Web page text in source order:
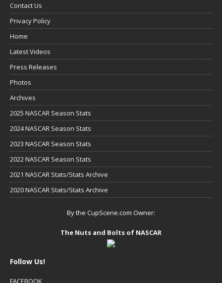
Contact Us
Privacy Policy
Home
Latest Videos
Press Releases
Photos
Archives
2025 NASCAR Season Stats
2024 NASCAR Season Stats
2023 NASCAR Season Stats
2022 NASCAR Season Stats
2021 NASCAR Stats/Stats Archive
2020 NASCAR Stats/Stats Archive
By the CupScene.com Owner:
The Nuts and Bolts of NASCAR
Follow Us!
FACEBOOK